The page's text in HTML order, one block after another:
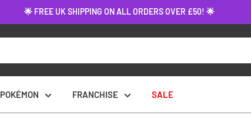
🌟 FREE UK SHIPPING ON ALL ORDERS OVER £50! 🌟
POKÉMON FRANCHISE SALE